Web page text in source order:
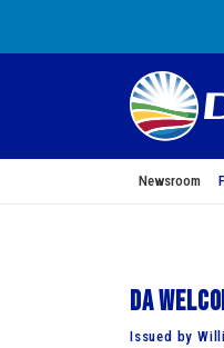
Newsroom
DA
Issued by